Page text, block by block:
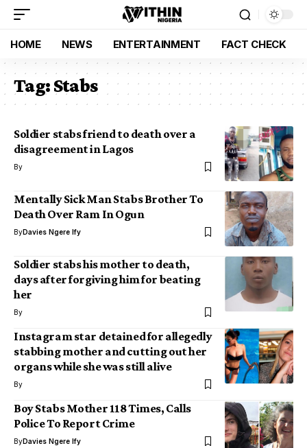
HOME NEWS ENTERTAINMENT FACT CHECK
Tag:Stabs
Soldier stabs friend to death over a
disagreement in Lagos
By
Mentally Sick Man Stabs Brother To
Death Over Ram In Ogun
ByDavies Ngere Ify
Soldier stabs his mother to death,
days after forgiving him for beating
her
By
Instagram star detained for allegedly
stabbing mother and cutting out her
organs while she was still alive
By
Boy Stabs Mother 118 Times, Calls
Police To Report Crime
ByDavies Ngere Ify